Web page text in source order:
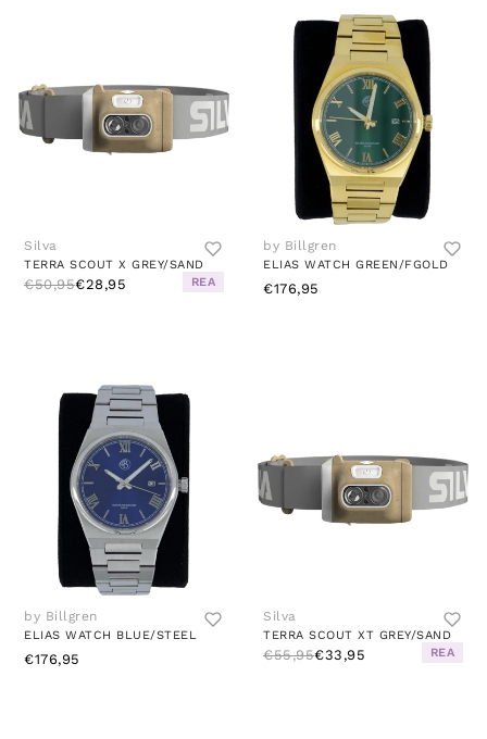
Silva
TERRA SCOUT X GREY/SAND
€50,95€28,95 REA
by Billgren
ELIAS WATCH GREEN/FGOLD
€176,95
by Billgren
ELIAS WATCH BLUE/STEEL
€176,95
Silva
TERRA SCOUT XT GREY/SAND
€55,95€33,95 REA